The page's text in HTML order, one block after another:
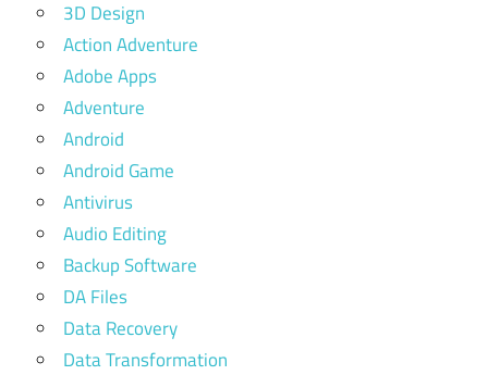
3D Design
Action Adventure
Adobe Apps
Adventure
Android
Android Game
Antivirus
Audio Editing
Backup Software
DA Files
Data Recovery
Data Transformation